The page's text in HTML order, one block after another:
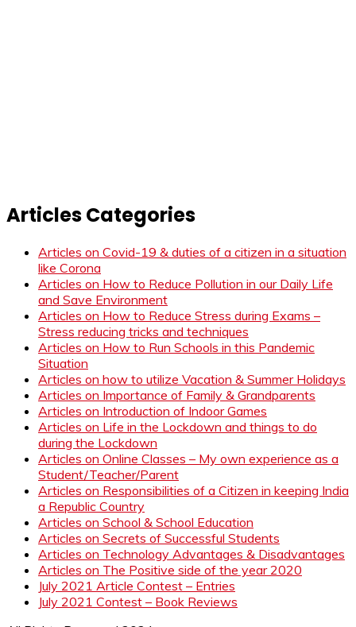
Articles Categories
Articles on Covid-19 & duties of a citizen in a situation
like Corona
Articles on How to Reduce Pollution in our Daily Life
and Save Environment
Articles on How to Reduce Stress during Exams –
Stress reducing tricks and techniques
Articles on How to Run Schools in this Pandemic
Situation
Articles on how to utilize Vacation & Summer Holidays
Articles on Importance of Family & Grandparents
Articles on Introduction of Indoor Games
Articles on Life in the Lockdown and things to do
during the Lockdown
Articles on Online Classes – My own experience as a
Student/Teacher/Parent
Articles on Responsibilities of a Citizen in keeping India
a Republic Country
Articles on School & School Education
Articles on Secrets of Successful Students
Articles on Technology Advantages & Disadvantages
Articles on The Positive side of the year 2020
July 2021 Article Contest – Entries
July 2021 Contest – Book Reviews